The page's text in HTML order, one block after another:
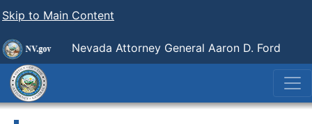
Skip to Main Content
Nevada Attorney General Aaron D. Ford